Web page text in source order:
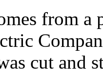
from a
cut and